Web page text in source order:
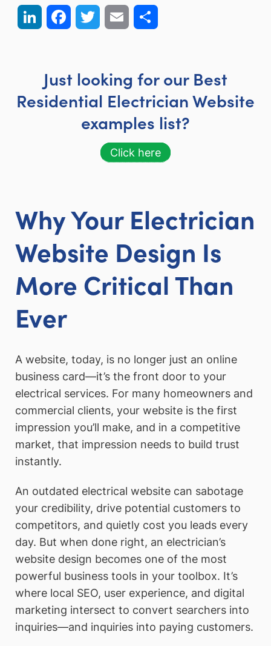
LinkedIn FacebookTwitter Email
Just looking for our Best
Residential Electrician Website
examples list?
Click here
Why Your Electrician
Website Design Is
More Critical Than
Ever
A website, today, is no longer just an online
business card—it’s the front door to your
electrical services. For many homeowners and
commercial clients, your website is the first
impression you’ll make, and in a competitive
market, that impression needs to build trust
instantly.
An outdated electrical website can sabotage
your credibility, drive potential customers to
competitors, and quietly cost you leads every
day. But when done right, an electrician’s
website design becomes one of the most
powerful business tools in your toolbox. It’s
where local SEO, user experience, and digital
marketing intersect to convert searchers into
inquiries—and inquiries into paying customers.